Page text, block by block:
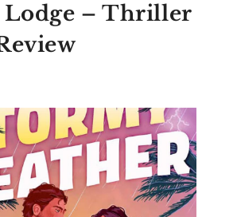
Lodge – Thriller